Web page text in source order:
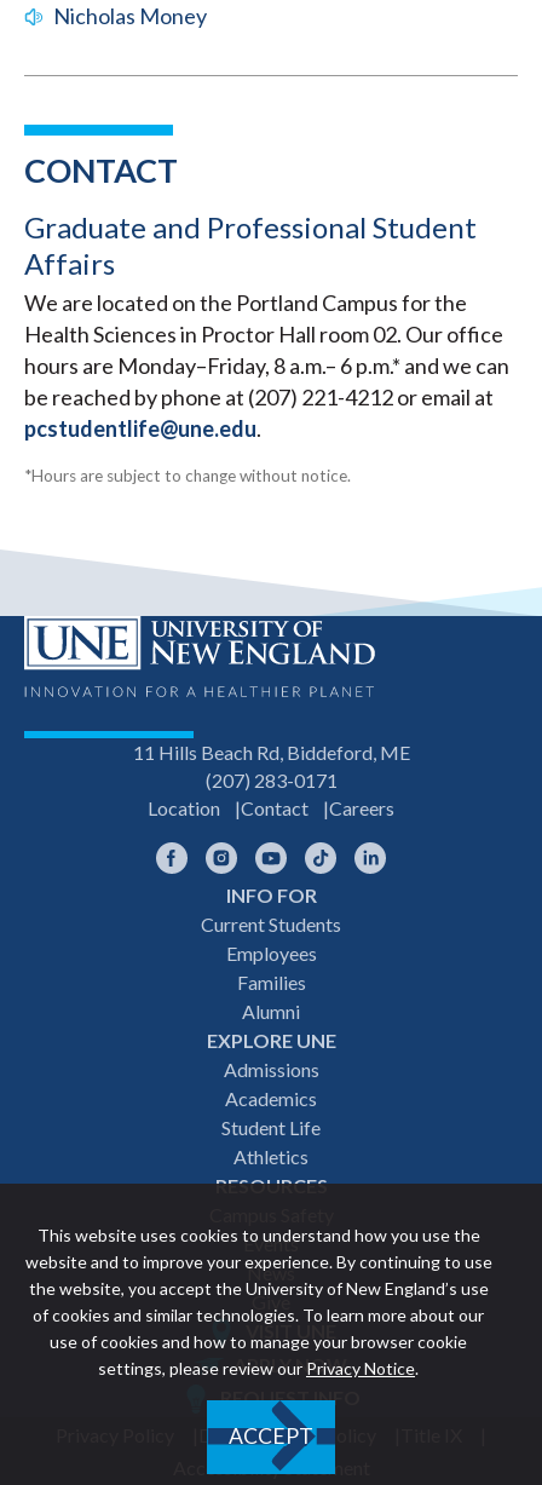
This website uses cookies to understand how you use the
website and to improve your experience. By continuing to use
the website, you accept the University of New England’s use
of cookies and similar technologies. To learn more about our
use of cookies and how to manage your browser cookie
settings, please review our Privacy Notice.
ACCEPT
Nicholas Money
CONTACT
Graduate and Professional Student
Affairs
We are located on the Portland Campus for the
Health Sciences in Proctor Hall room 02. Our office
hours are Monday–Friday, 8 a.m.– 6 p.m.* and we can
be reached by phone at (207) 221-4212 or email at
pcstudentlife@une.edu.
*Hours are subject to change without notice.
11 Hills Beach Rd, Biddeford, ME
(207) 283-0171
Location
Contact Careers
FacebookInstagramYouTubeTikTok
INFO FOR
Current Students
Employees
Families
Alumni
EXPLORE UNE
Admissions
Academics
Student Life
Athletics
RESOURCES
Events
News
Give
Featured
VISIT UNE
APPLY NOW
REQUEST INFO
Discrimination Policy
Accessibility Statement